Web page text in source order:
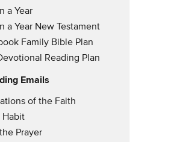
a Year
a Year New Testament
Family Bible Plan
Reading Plan
Emails
2 of the Faith
Habit
Prayer